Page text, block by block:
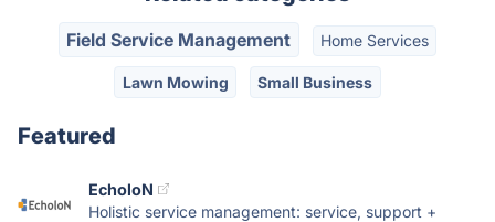
Field Service Management Home Services
Lawn Mowing Small Business
Featured
EcholoN
Holistic service management: service, support +